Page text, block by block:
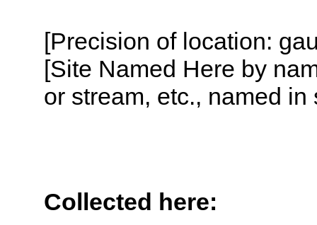
[Precision of location:
[Site Named Here by
or stream, etc., named
Collected here: